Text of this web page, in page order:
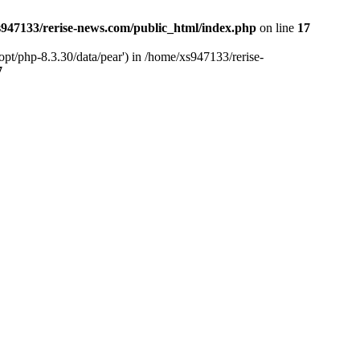
rerise-news.com/public_html/index.php on line 17
php-8.3.30/data/pear') in /home/xs947133/rerise-